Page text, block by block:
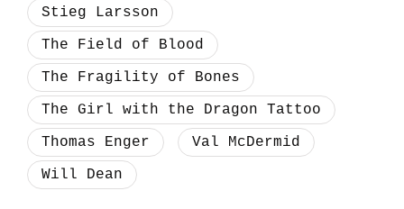
Stieg Larsson
The Field of Blood
The Fragility of Bones
The Girl with the Dragon Tattoo
Thomas Enger
Val McDermid
Will Dean